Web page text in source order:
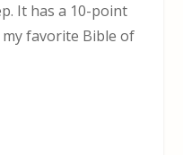
It has a 10-point
favorite Bible of